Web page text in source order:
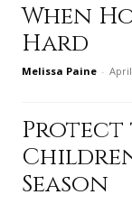
When
Hard
Melissa Paine -
Protect
Season